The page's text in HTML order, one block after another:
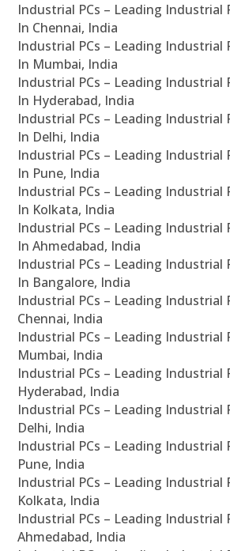
Industrial PCs – Leading Industrial
In Chennai, India
Industrial PCs – Leading Industrial
In Mumbai, India
Industrial PCs – Leading Industrial
In Hyderabad, India
Industrial PCs – Leading Industrial
In Delhi, India
Industrial PCs – Leading Industrial
In Pune, India
Industrial PCs – Leading Industrial
In Kolkata, India
Industrial PCs – Leading Industrial
In Ahmedabad, India
Industrial PCs – Leading Industrial
In Bangalore, India
Industrial PCs – Leading Industrial
Chennai, India
Industrial PCs – Leading Industrial
Mumbai, India
Industrial PCs – Leading Industrial
Hyderabad, India
Industrial PCs – Leading Industrial
Delhi, India
Industrial PCs – Leading Industrial
Pune, India
Industrial PCs – Leading Industrial
Kolkata, India
Industrial PCs – Leading Industrial
Ahmedabad, India